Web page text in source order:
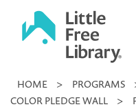
Little
Library
HOME > PROGRAMS
COLOR PLEDGE WALL
>